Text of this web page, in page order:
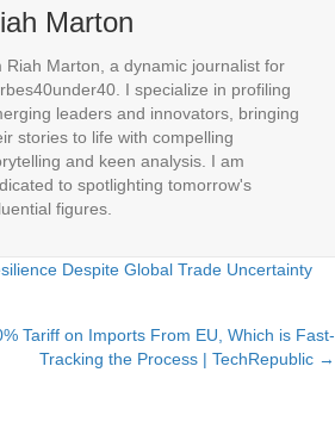
Marton
Riah Marton, a dynamic journalist for
I specialize in profiling
leaders and innovators, bringing
stories to life with compelling
and keen analysis. I am
to spotlighting tomorrow's
figures.
Despite Global Trade Uncertainty
Tariff on Imports From EU, Which is Fast-
Tracking the Process | TechRepublic →